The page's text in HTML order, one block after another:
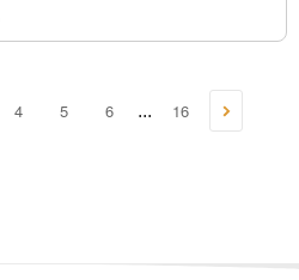
4 5 6 ... 16